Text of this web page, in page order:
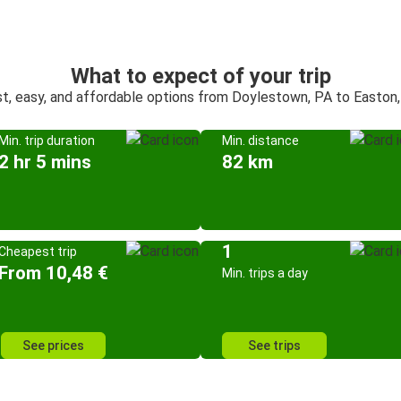
What to expect of your trip
easy, and affordable options from Doylestown, PA to
trip duration
hr 5 mins
Min. distance
82 km
trip
10,48 €
See prices
1
Min. trips a day
See trips